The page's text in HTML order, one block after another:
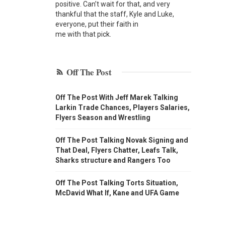
positive. Can’t wait for that, and very
thankful that the staff, Kyle and Luke,
everyone, put their faith in
me with that pick.
Off The Post
Off The Post With Jeff Marek Talking
Larkin Trade Chances, Players Salaries,
Flyers Season and Wrestling
Off The Post Talking Novak Signing and
That Deal, Flyers Chatter, Leafs Talk,
Sharks structure and Rangers Too
Off The Post Talking Torts Situation,
McDavid What If, Kane and UFA Game